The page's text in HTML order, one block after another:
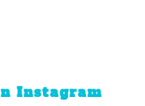
Instagram